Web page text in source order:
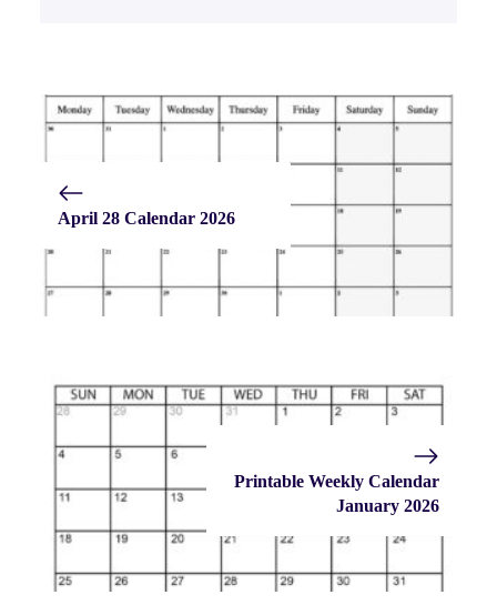
April 28 Calendar 2026
Printable Weekly Calendar
January 2026